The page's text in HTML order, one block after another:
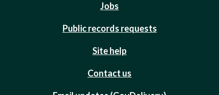
Jobs
Public records requests
Site help
Contact us